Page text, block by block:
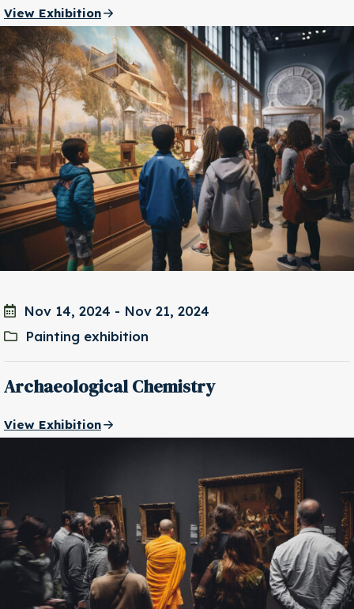
View Exhibition
Nov 14, 2024 - Nov 21, 2024
Painting exhibition
Archaeological Chemistry
View Exhibition